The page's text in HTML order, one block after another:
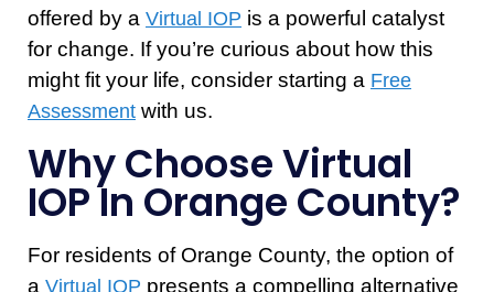
offered by a Virtual IOP is a powerful catalyst
for change. If you’re curious about how this
might fit your life, consider starting a Free
Assessment with us.
Why Choose Virtual
IOP In Orange County?
For residents of Orange County, the option of
a Virtual IOP presents a compelling alternative